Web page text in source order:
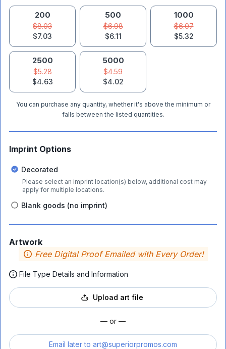
200
$8.03
$7.03
500
$6.98
$6.11
1000
$6.07
$5.32
2500
$5.28
$4.63
5000
$4.59
$4.02
You can purchase any quantity, whether it's above the minimum or
falls between the listed quantities.
Imprint Options
Decorated
Please select an imprint location(s) below, additional cost may
apply for multiple locations.
Blank goods (no imprint)
Artwork
Free Digital Proof Emailed with Every Order!
File Type Details and Information
Upload art file
— or —
Email later to art@superiorpromos.com